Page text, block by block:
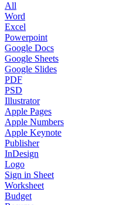
All
Word
Excel
Powerpoint
Google Docs
Google Sheets
Google Slides
PDF
PSD
Illustrator
Apple Pages
Apple Numbers
Apple Keynote
Publisher
InDesign
Logo
Sign in Sheet
Worksheet
Budget